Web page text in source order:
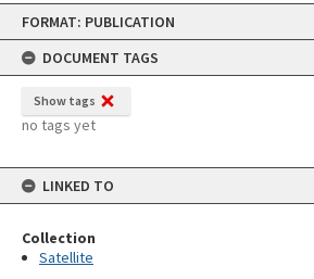
Skip
content
FORMAT: PUBLICATION
DOCUMENT TAGS
Show tags
no tags yet
LINKED TO
Collection
Satellite